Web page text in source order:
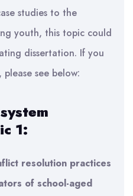
studies to the
youth, this topic could
dissertation. If you
see below:
1:
resolution practices
of school-aged